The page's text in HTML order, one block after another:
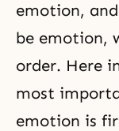
emotion,
be emotion,
order. Here
most
emotion is